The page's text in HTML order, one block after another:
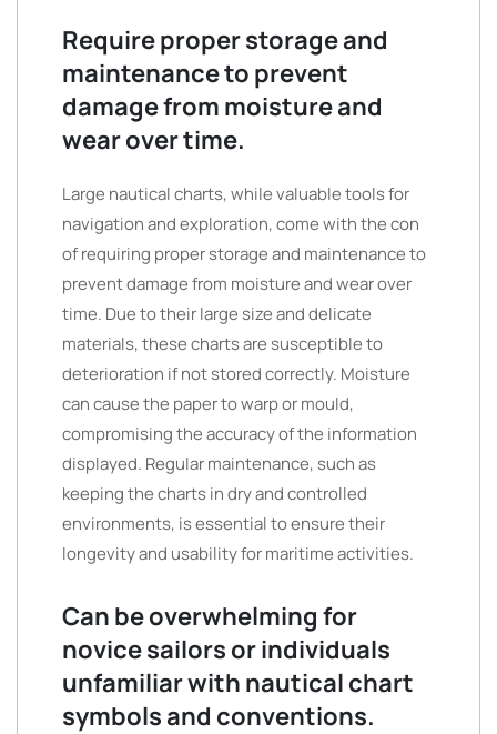
Require proper storage and
maintenance to prevent
damage from moisture and
wear over time.
Large nautical charts, while valuable tools for
navigation and exploration, come with the con
of requiring proper storage and maintenance to
prevent damage from moisture and wear over
time. Due to their large size and delicate
materials, these charts are susceptible to
deterioration if not stored correctly. Moisture
can cause the paper to warp or mould,
compromising the accuracy of the information
displayed. Regular maintenance, such as
keeping the charts in dry and controlled
environments, is essential to ensure their
longevity and usability for maritime activities.
Can be overwhelming for
novice sailors or individuals
unfamiliar with nautical chart
symbols and conventions.